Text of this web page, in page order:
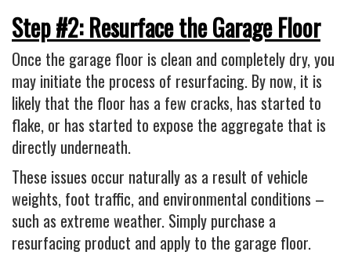
Step #2: Resurface the Garage Floor
Once the garage floor is clean and completely dry, you
may initiate the process of resurfacing. By now, it is
likely that the floor has a few cracks, has started to
flake, or has started to expose the aggregate that is
directly underneath.
These issues occur naturally as a result of vehicle
weights, foot traffic, and environmental conditions –
such as extreme weather. Simply purchase a
resurfacing product and apply to the garage floor.